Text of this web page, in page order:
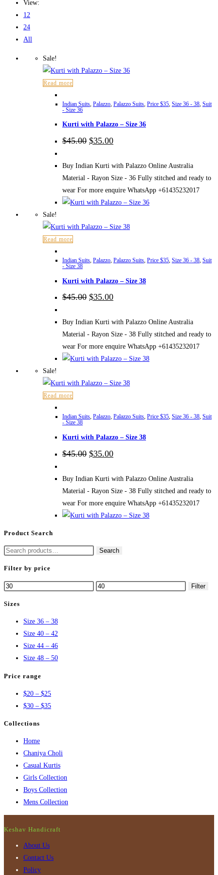
View:
12
24
All
Sale!
Read more
Indian Suits, Palazzo, Palazzo Suits, Price $35, Size 36 - 38, Suit
- Size 36
Kurti with Palazzo – Size 36
$45.00 Original
$45.00.
$35.00Current
$35.00.
Buy Indian Kurti with Palazzo Online Australia
Material - Rayon Size - 36 Fully stitched and ready to
wear For more enquire WhatsApp +61435232017
Sale!
Read more
Indian Suits, Palazzo, Palazzo Suits, Price $35, Size 36 - 38, Suit
- Size 38
Kurti with Palazzo – Size 38
$45.00 Original
$45.00.
$35.00Current
$35.00.
Buy Indian Kurti with Palazzo Online Australia
Material - Rayon Size - 38 Fully stitched and ready to
wear For more enquire WhatsApp +61435232017
Sale!
Read more
Indian Suits, Palazzo, Palazzo Suits, Price $35, Size 36 - 38, Suit
- Size 38
Kurti with Palazzo – Size 38
$45.00 Original
price
$45.00.
$35.00Current
price
$35.00.
Buy Indian Kurti with Palazzo Online Australia
Material - Rayon Size - 38 Fully stitched and ready to
wear For more enquire WhatsApp +61435232017
Product Search
Search
Search
Filter by price
Min
Max
Filter
Sizes
Size 36 – 38
Size 40 – 42
Size 44 – 46
Size 48 – 50
Price range
$20 – $25
$30 – $35
Collections
Home
Chaniya Choli
Casual Kurtis
Girls Collection
Boys Collection
Mens Collection
Keshav Handicraft
About Us
Contact Us
Policy